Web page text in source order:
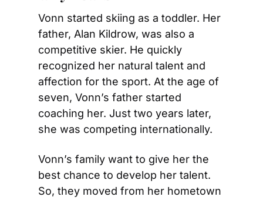
Vonn started skiing as a toddler. Her
father, Alan Kildrow, was also a
competitive skier. He quickly
recognized her natural talent and
affection for the sport. At the age of
seven, Vonn’s father started
coaching her. Just two years later,
she was competing internationally.
Vonn’s family want to give her the
best chance to develop her talent.
So, they moved from her hometown